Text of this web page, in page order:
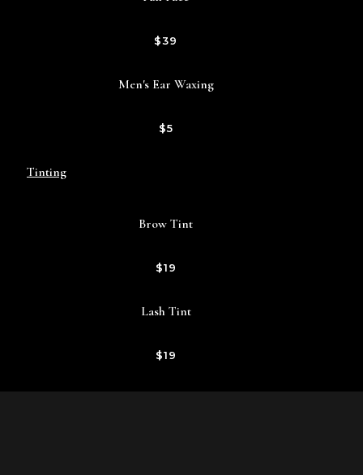
$39
Men's Ear Waxing
$5
Tinting
Brow Tint
$19
Lash Tint
$19